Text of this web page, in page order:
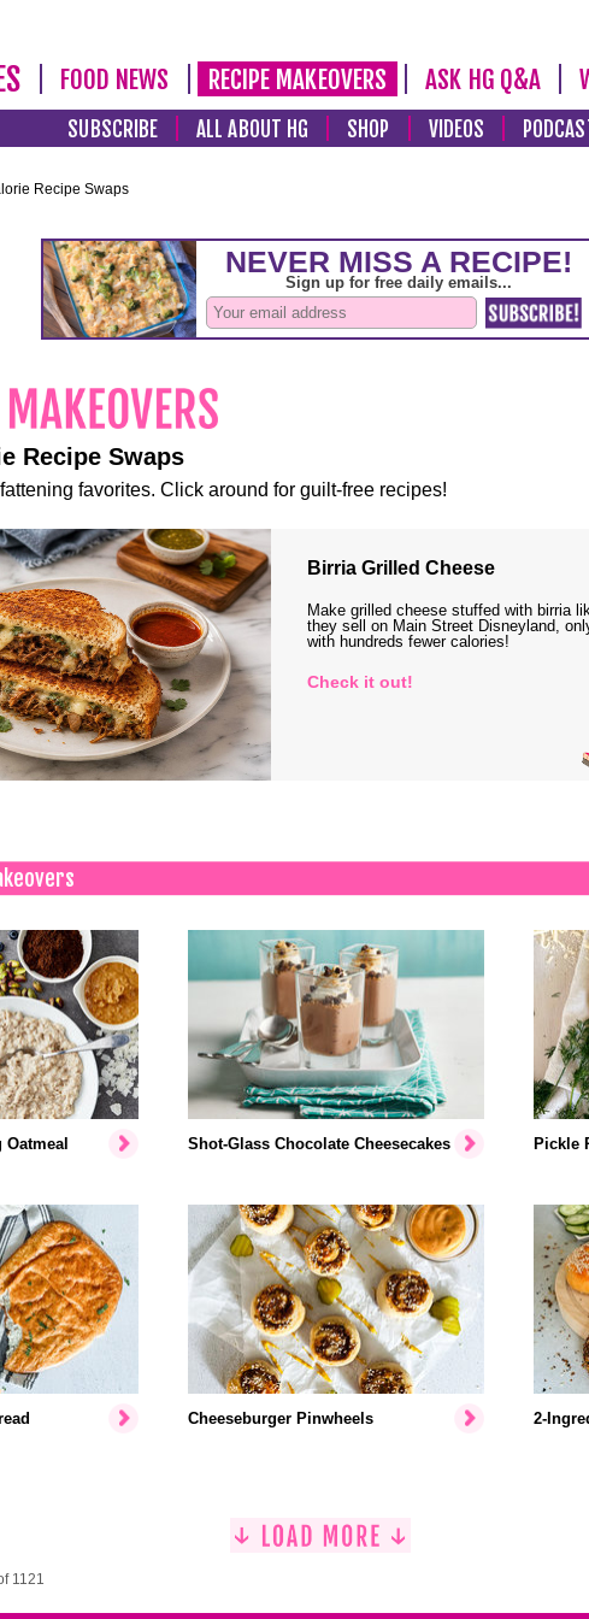
FOOD NEWS RECIPE MAKEOVERS ASK HG Q&A
SUBSCRIBE ALL ABOUT HG SHOP VIDEOS
Recipe Swaps
Recipe Swaps
favorites. Click around for guilt-free recipes!
Birria Grilled Cheese
Make grilled cheese stuffed with birria
they sell on Main Street Disneyland,
with hundreds fewer calories!
Check it out!
Shot-Glass Chocolate Cheesecakes Pickle
Cheeseburger Pinwheels 2-
1121